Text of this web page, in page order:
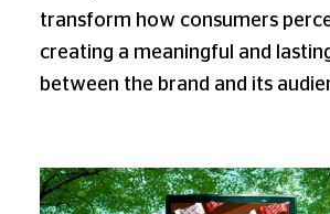
transform how consumers
creating a meaningful and
between the brand and its